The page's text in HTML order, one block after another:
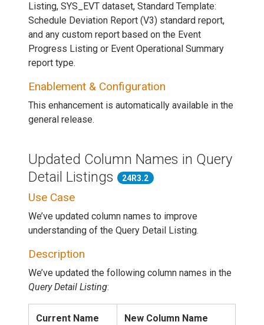
Listing, SYS_EVT dataset, Standard Template:
Schedule Deviation Report (V3) standard report,
and any custom report based on the Event
Progress Listing or Event Operational Summary
report type.
Enablement & Configuration
This enhancement is automatically available in the
general release.
Updated Column Names in Query
Detail Listings
24R3.2
Use Case
We’ve updated column names to improve
understanding of the Query Detail Listing.
Description
We’ve updated the following column names in the
Query Detail Listing:
Current Name New Column Name